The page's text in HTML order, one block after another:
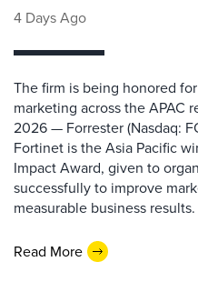
4 Days Ago
The firm is being honored
marketing across the APAC
2026 — Forrester (Nasdaq:
Fortinet is the Asia Pacific
Impact Award, given to
successfully to improve
measurable business results.
Read More